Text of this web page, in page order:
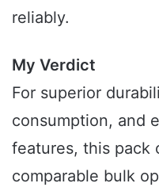
reliably.
My Verdict
For superior
consumption, and
features, this pack
comparable bulk